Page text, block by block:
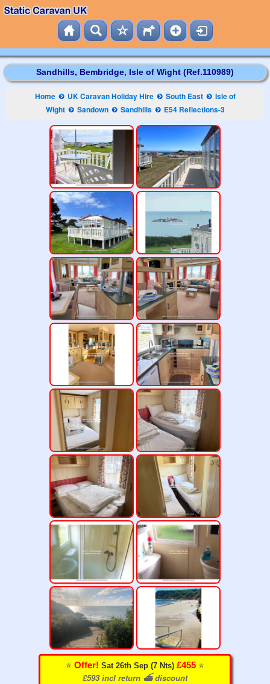
Sandhills, Bembridge, Isle of Wight (Ref.110989)
Home UK Caravan Holiday Hire South East
Isle of
Wight
Sandown Sandhills E54 Reflections-3
⭐️ Offer! Sat 26th Sep (7 Nts) £455 ⭐️
£593 incl return ⛴️ discount